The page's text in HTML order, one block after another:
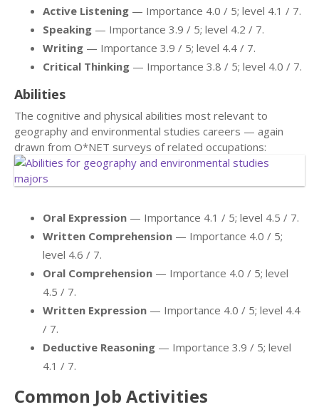
Active Listening — Importance 4.0 / 5; level 4.1 / 7.
Speaking — Importance 3.9 / 5; level 4.2 / 7.
Writing — Importance 3.9 / 5; level 4.4 / 7.
Critical Thinking — Importance 3.8 / 5; level 4.0 / 7.
Abilities
The cognitive and physical abilities most relevant to
geography and environmental studies careers — again
drawn from O*NET surveys of related occupations:
Oral Expression — Importance 4.1 / 5; level 4.5 / 7.
Written Comprehension — Importance 4.0 / 5;
level 4.6 / 7.
Oral Comprehension — Importance 4.0 / 5; level
4.5 / 7.
Written Expression — Importance 4.0 / 5; level 4.4
/ 7.
Deductive Reasoning — Importance 3.9 / 5; level
4.1 / 7.
Common Job Activities